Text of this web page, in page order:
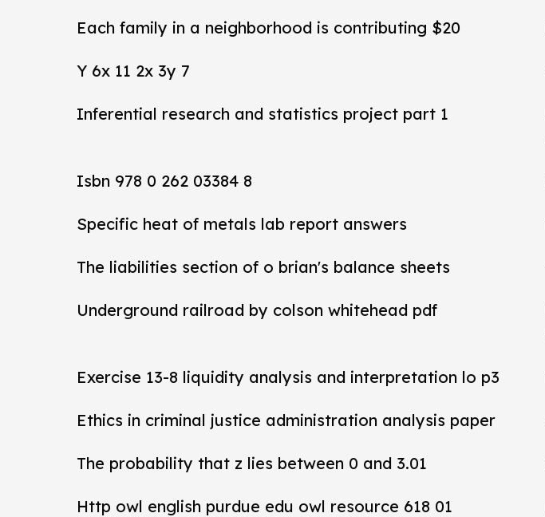
Each family in a neighborhood is contributing $20
Y 6x 11 2x 3y 7
Inferential research and statistics project part 1
Isbn 978 0 262 03384 8
Specific heat of metals lab report answers
The liabilities section of o brian's balance sheets
Underground railroad by colson whitehead pdf
Exercise 13-8 liquidity analysis and interpretation lo p3
Ethics in criminal justice administration analysis paper
The probability that z lies between 0 and 3.01
Http owl english purdue edu owl resource 618 01